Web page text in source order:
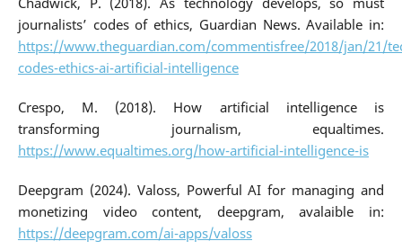
journalists’ codes of ethics, Guardian News. Available in:
https://www.theguardian.com/commentisfree/2018/jan/21/
codes-ethics-ai-artificial-intelligence
Crespo, M. (2018). How artificial intelligence is
transforming journalism, equaltimes.
https://www.equaltimes.org/how-artificial-intelligence-is
Deepgram (2024). Valoss, Powerful AI for managing and
monetizing video content, deepgram, avalaible in:
https://deepgram.com/ai-apps/valoss